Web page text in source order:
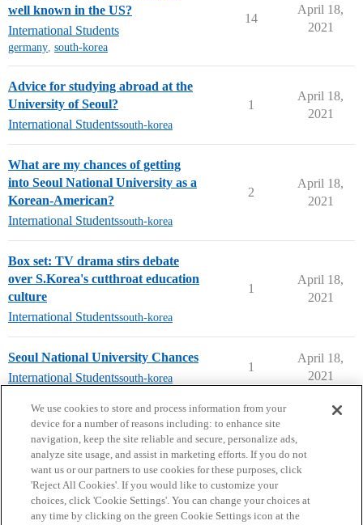
well known in the US?
International Students
germany, south-korea
14
April 18,
2021
Advice for studying abroad at the
University of Seoul?
International Studentssouth-korea
1
April 18,
2021
What are my chances of getting
into Seoul National University as a
Korean-American?
International Studentssouth-korea
2
April 18,
2021
Box set: TV drama stirs debate
over S.Korea's cutthroat education
culture
International Studentssouth-korea
1
April 18,
2021
Seoul National University Chances
International Studentssouth-korea
1
April 18,
2021
next page →
Home Categories Guidelines Terms of Service
We use cookies to store and process information from your
device for a number of reasons including: to enhance site
navigation, keep the site reliable and secure, personalize ads,
analyze site usage, and assist in marketing efforts. If you do not
want us or our partners to use cookies for these purposes, click
'Reject All Cookies'. If you would like to customize your
choices, click 'Cookie Settings'. You can change your choices at
any time by clicking on the green Cookie Settings icon at the